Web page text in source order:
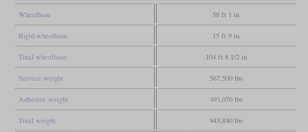
Wheelbase 58 ft 1 in
Rigid wheelbase 15 ft 9 in
Total wheelbase 104 ft 8 1/2 in
Service weight 567,500 lbs
Adhesive weight 493,070 lbs
Total weight 943,840 lbs